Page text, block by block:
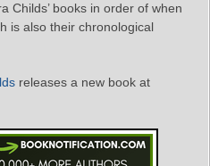
Childs’ books in order of when
is also their chronological
releases a new book at